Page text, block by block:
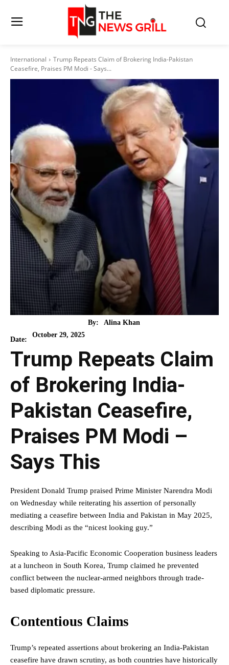
International
Trump Repeats Claim of Brokering India-Pakistan
Ceasefire, Praises PM Modi - Says...
By: Alina Khan
Date:
October 29, 2025
Trump Repeats Claim
of Brokering India-
Pakistan Ceasefire,
Praises PM Modi –
Says This
President Donald Trump praised Prime Minister Narendra Modi
on Wednesday while reiterating his assertion of personally
mediating a ceasefire between India and Pakistan in May 2025,
describing Modi as the “nicest looking guy.”
Speaking to Asia-Pacific Economic Cooperation business leaders
at a luncheon in South Korea, Trump claimed he prevented
conflict between the nuclear-armed neighbors through trade-
based diplomatic pressure.
Contentious Claims
Trump’s repeated assertions about brokering an India-Pakistan
ceasefire have drawn scrutiny, as both countries have historically